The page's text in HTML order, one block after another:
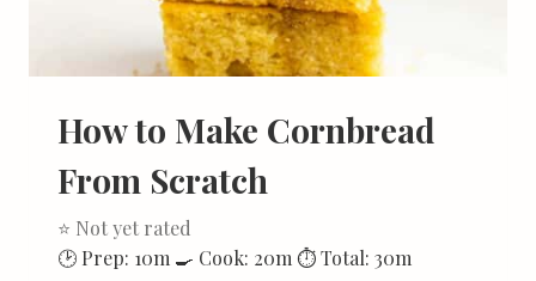
How to Make Cornbread
From Scratch
⭐ Not yet rated
🕑 Prep: 10m 🍳 Cook: 20m ⏱ Total: 30m